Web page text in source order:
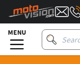
MENU